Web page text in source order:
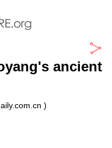
ancient
)